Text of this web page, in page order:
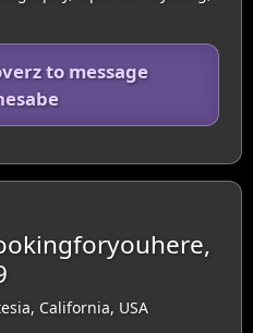
to message
California, USA